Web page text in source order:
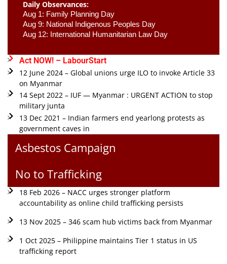
Daily Observances:
Aug 1: Family Planning Day
Aug 9: National Indigenous Peoples Day
Aug 12: International Humanitarian Law Day
Act NOW! – LabourStart
12 June 2024 – Global unions urge ILO to invoke Article 33
on Myanmar
14 Sept 2022 – IUF — Myanmar : URGENT ACTION to stop
military junta
13 Dec 2021 – Indian farmers end yearlong protests as
government caves in
Asbestos Campaign
No to Trafficking
18 Feb 2026 – NACC urges stronger platform
accountability as online child trafficking persists
13 Nov 2025 – 346 scam hub victims back from Myanmar
1 Oct 2025 – Philippine maintains Tier 1 status in US
trafficking report